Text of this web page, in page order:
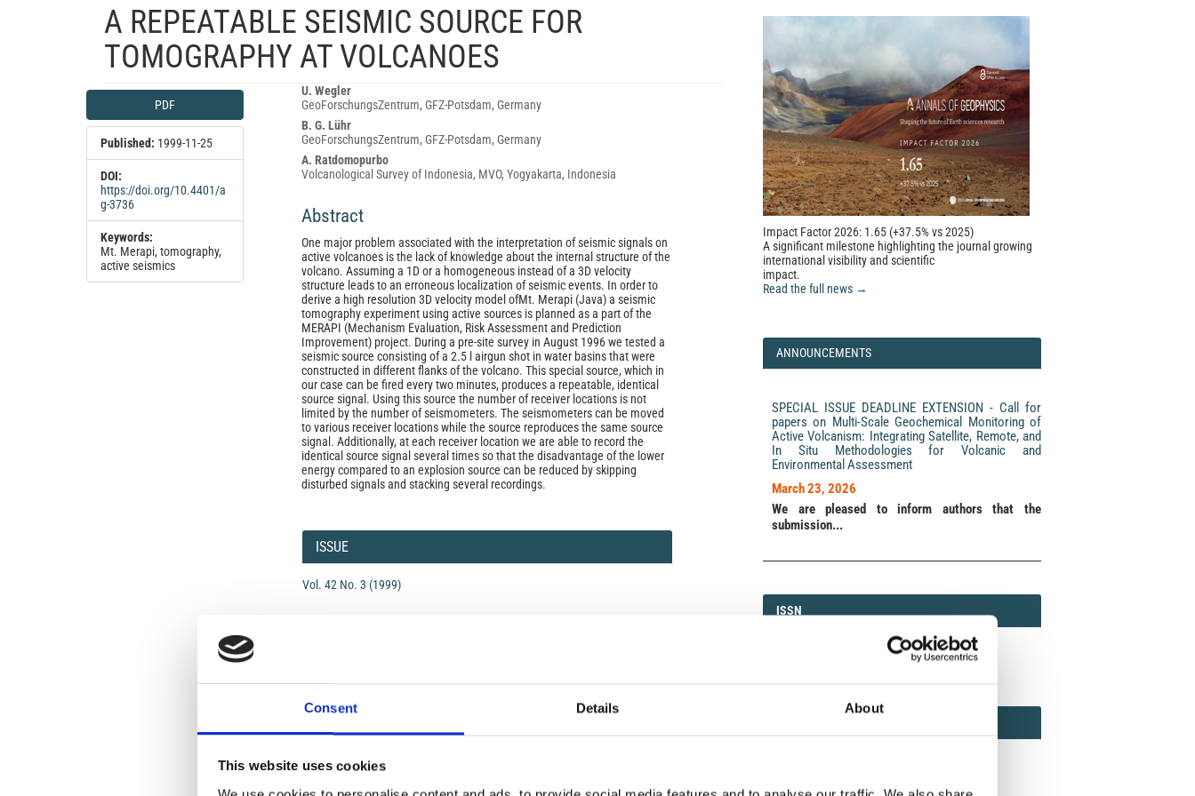
Consent Details About
This website uses cookies
A REPEATABLE SEISMIC SOURCE FOR
TOMOGRAPHY AT VOLCANOES
Article
Sidebar
PDF
Published: 1999-11-25
DOI:
https://doi.org/10.4401/a
g-3736
Keywords:
Mt. Merapi, tomography,
active seismics
Main
Article
Content
U. Wegler
GeoForschungsZentrum, GFZ-Potsdam, Germany
B. G. Lühr
GeoForschungsZentrum, GFZ-Potsdam, Germany
A. Ratdomopurbo
Volcanological Survey of Indonesia, MVO, Yogyakarta, Indonesia
Abstract
One major problem associated with the interpretation of seismic signals on
active volcanoes is the lack of knowledge about the internal structure of the
volcano. Assuming a 1D or a homogeneous instead of a 3D velocity
structure leads to an erroneous localization of seismic events. In order to
derive a high resolution 3D velocity model ofMt. Merapi (Java) a seismic
tomography experiment using active sources is planned as a part of the
MERAPI (Mechanism Evaluation, Risk Assessment and Prediction
Improvement) project. During a pre-site survey in August 1996 we tested a
seismic source consisting of a 2.5 l airgun shot in water basins that were
constructed in different flanks of the volcano. This special source, which in
our case can be fired every two minutes, produces a repeatable, identical
source signal. Using this source the number of receiver locations is not
limited by the number of seismometers. The seismometers can be moved
to various receiver locations while the source reproduces the same source
signal. Additionally, at each receiver location we are able to record the
identical source signal several times so that the disadvantage of the lower
energy compared to an explosion source can be reduced by skipping
disturbed signals and stacking several recordings.
Article
Details
ISSUE
Vol. 42 No. 3 (1999)
Open-Access License
No Permission Required
Impact Factor 2026: 1.65 (+37.5% vs 2025)
A significant milestone highlighting the journal growing
international visibility and scientific
impact.
Read the full news →
ANNOUNCEMENTS
SPECIAL ISSUE DEADLINE EXTENSION - Call for
papers on Multi-Scale Geochemical Monitoring of
Active Volcanism: Integrating Satellite, Remote, and
In Situ Methodologies for Volcanic and
Environmental Assessment
March 23, 2026
We are pleased to inform authors that the
submission...
ISSN
ISSN
1593-5213 (Print) / 2037-416X (Online)